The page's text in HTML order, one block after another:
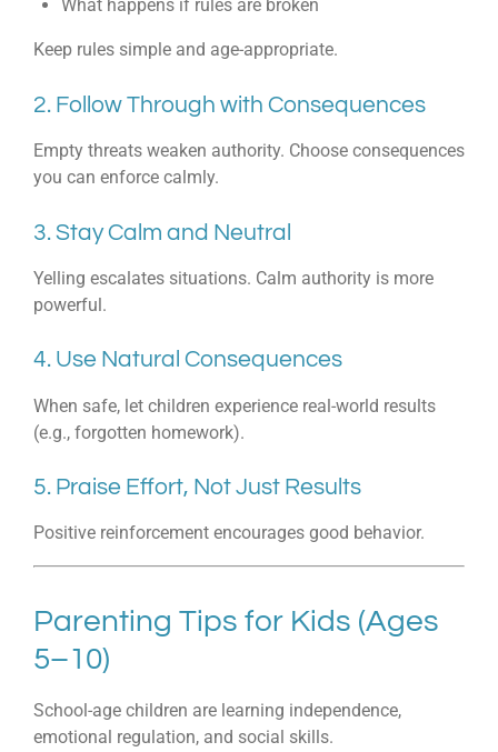
What happens if rules are broken
Keep rules simple and age-appropriate.
2. Follow Through with Consequences
Empty threats weaken authority. Choose consequences
you can enforce calmly.
3. Stay Calm and Neutral
Yelling escalates situations. Calm authority is more
powerful.
4. Use Natural Consequences
When safe, let children experience real-world results
(e.g., forgotten homework).
5. Praise Effort, Not Just Results
Positive reinforcement encourages good behavior.
Parenting Tips for Kids (Ages
5–10)
School-age children are learning independence,
emotional regulation, and social skills.